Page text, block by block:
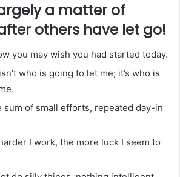
a matter of
others have let go!
you may wish you had started today.
who is going to let me; it’s who is
sum of small efforts, repeated day-in
I work, the more luck I seem to